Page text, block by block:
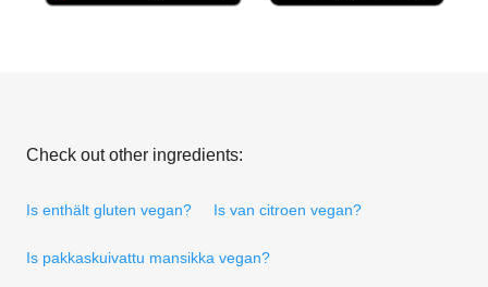
Check out other ingredients:
Is enthält gluten vegan? Is van citroen vegan?
Is pakkaskuivattu mansikka vegan?